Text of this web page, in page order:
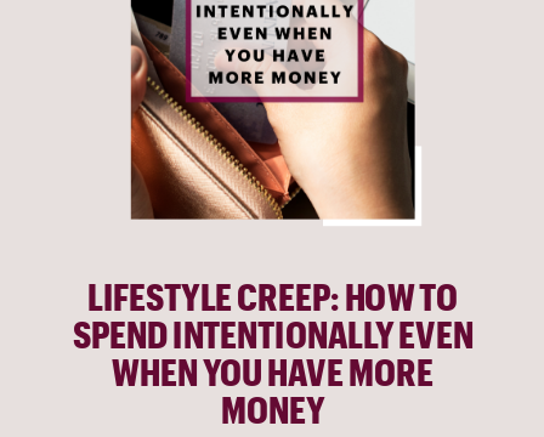
LIFESTYLE CREEP: HOW TO
SPEND INTENTIONALLY EVEN
WHEN YOU HAVE MORE
MONEY